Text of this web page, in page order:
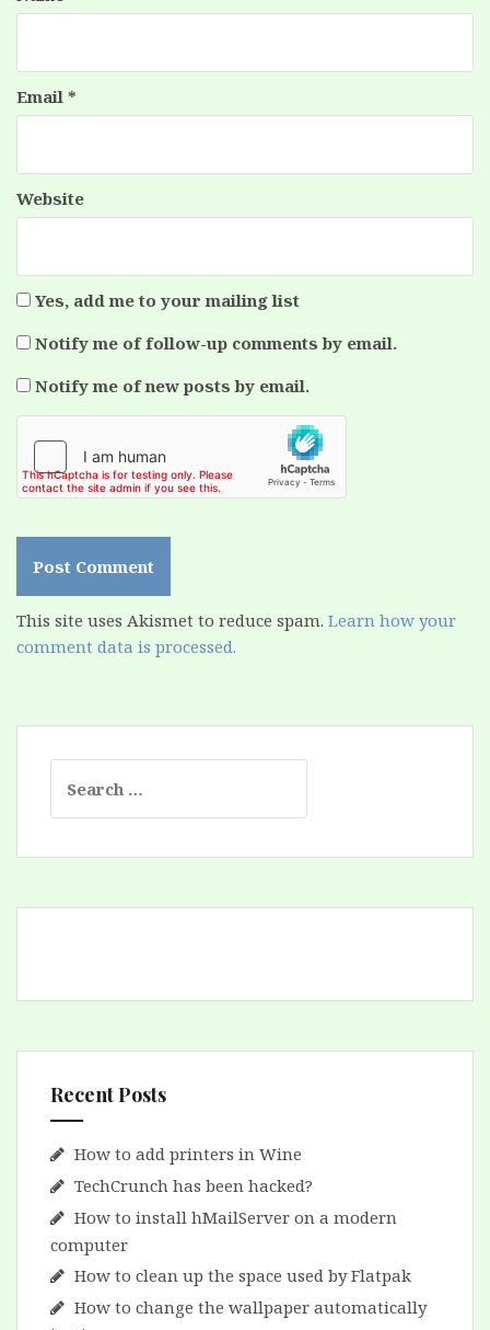
Email *
Website
Yes, add me to your mailing list
Notify me of follow-up comments by email.
Notify me of new posts by email.
This site uses Akismet to reduce spam. Learn how your
comment data is processed.
for:
Recent Posts
How to add printers in Wine
TechCrunch has been hacked?
How to install hMailServer on a modern
computer
How to clean up the space used by Flatpak
How to change the wallpaper automatically